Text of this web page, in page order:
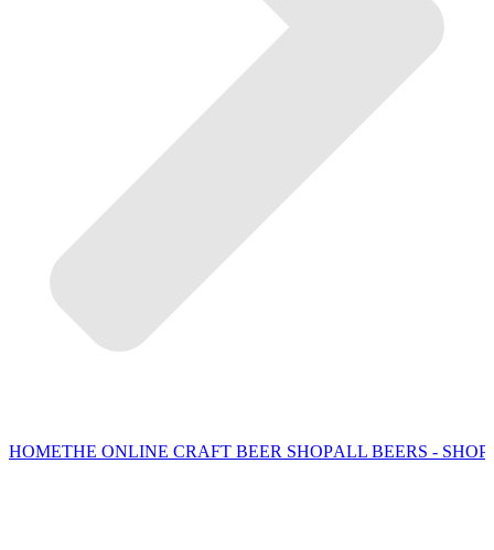
HOMETHE ONLINE CRAFT BEER SHOPALL BEERS - SHOP